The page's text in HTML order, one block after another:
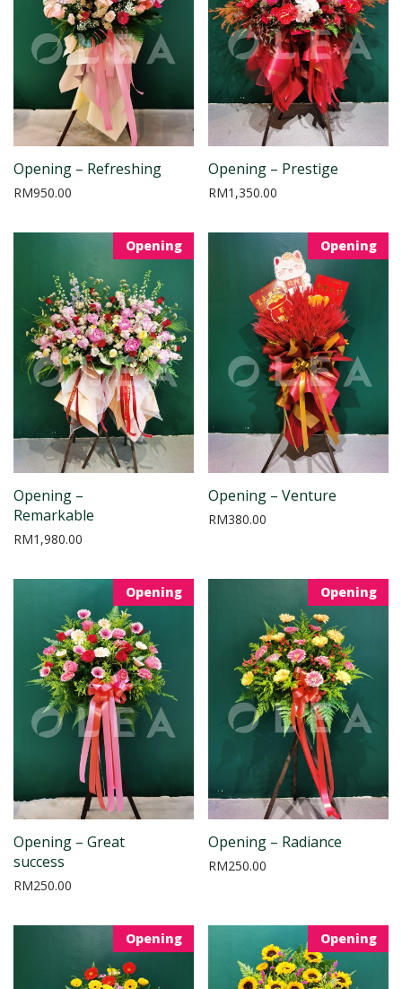
Opening – Refreshing
RM950.00
Opening – Prestige
RM1,350.00
Opening
Opening –
Remarkable
RM1,980.00
Opening
Opening – Venture
RM380.00
Opening
Opening – Great
success
RM250.00
Opening
Opening – Radiance
RM250.00
Opening Opening